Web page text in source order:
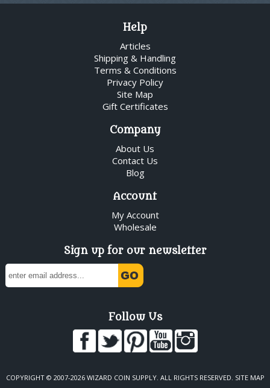
Help
Articles
Shipping & Handling
Terms & Conditions
Privacy Policy
Site Map
Gift Certificates
Company
About Us
Contact Us
Blog
Account
My Account
Wholesale
Sign up for our newsletter
Follow Us
COPYRIGHT © 2007-2026 WIZARD COIN SUPPLY. ALL RIGHTS RESERVED. SITE MAP